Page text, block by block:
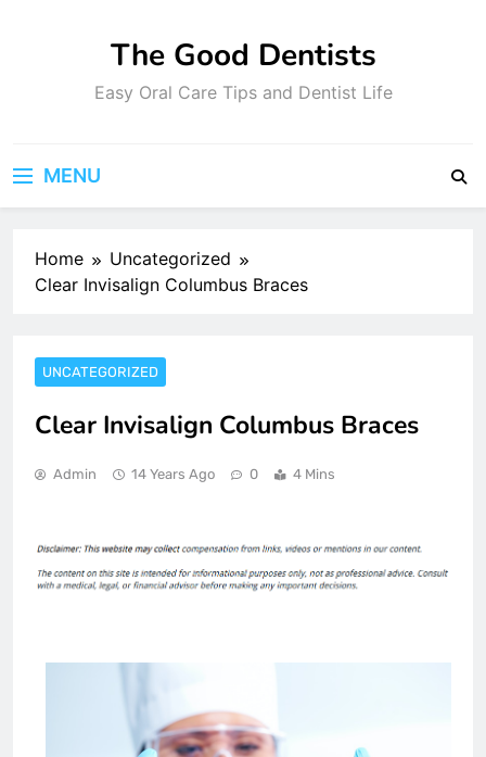
The Good Dentists
Easy Oral Care Tips and Dentist Life
MENU
Home
Uncategorized
Clear Invisalign Columbus Braces
UNCATEGORIZED
Clear Invisalign Columbus Braces
Admin 14 Years Ago 0 4 Mins